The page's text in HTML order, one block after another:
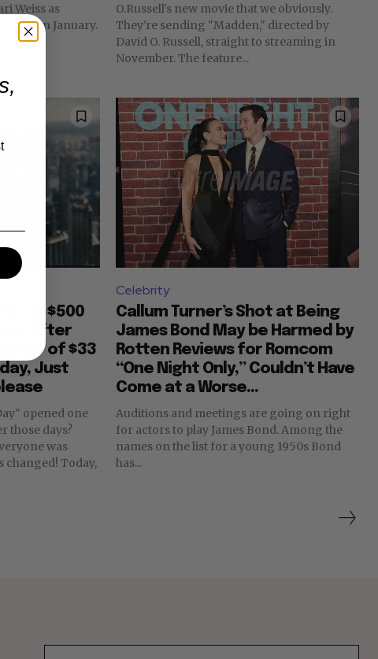
Weiss as
News in January.
O.Russell's new movie that we obviously.
They're sending "Madden," directed by
David O. Russell, straight to streaming in
November. The feature...
for $500
After
of $33
Just
opened one
was
Celebrity
Callum Turner’s Shot at Being
James Bond May be Harmed by
Rotten Reviews for Romcom
“One Night Only,” Couldn’t Have
Come at a Worse...
Auditions and meetings are going on right
for actors to play James Bond. Among the
names on the list for a young 1950s Bond
has...